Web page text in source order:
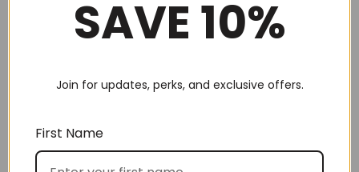
Choose by recipient
SAVE 10%
Join for updates, perks, and exclusive offers.
First Name